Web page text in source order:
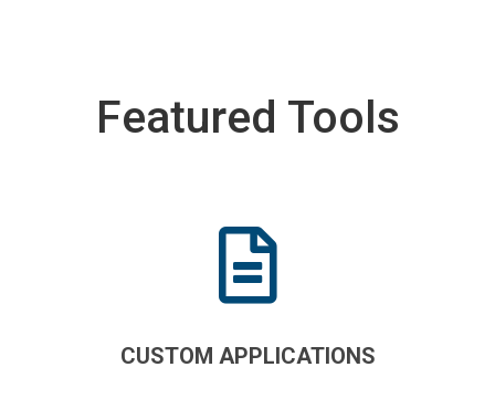
Featured Tools
CUSTOM APPLICATIONS